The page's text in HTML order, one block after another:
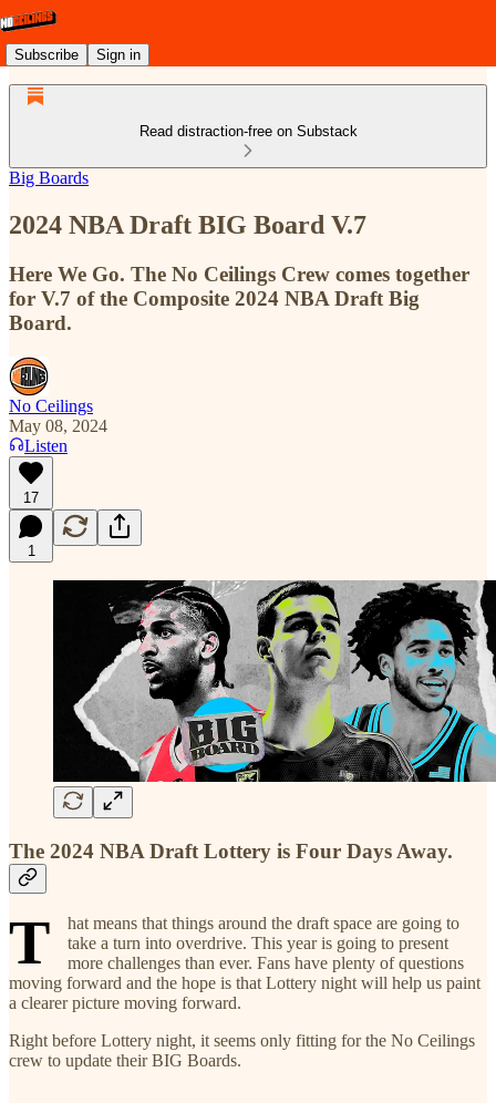
Subscribe Sign in
Read distraction-free on Substack
Big Boards
2024 NBA Draft BIG Board V.7
Here We Go. The No Ceilings Crew comes together
for V.7 of the Composite 2024 NBA Draft Big
Board.
No Ceilings
May 08, 2024
Listen
17
1
The 2024 NBA Draft Lottery is Four Days Away.
T
hat means that things around the draft space are going to
take a turn into overdrive. This year is going to present
more challenges than ever. Fans have plenty of questions
moving forward and the hope is that Lottery night will help us paint
a clearer picture moving forward.
Right before Lottery night, it seems only fitting for the No Ceilings
crew to update their BIG Boards.